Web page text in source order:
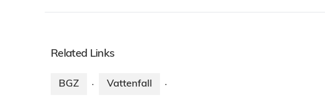
Related Links
BGZ · Vattenfall ·